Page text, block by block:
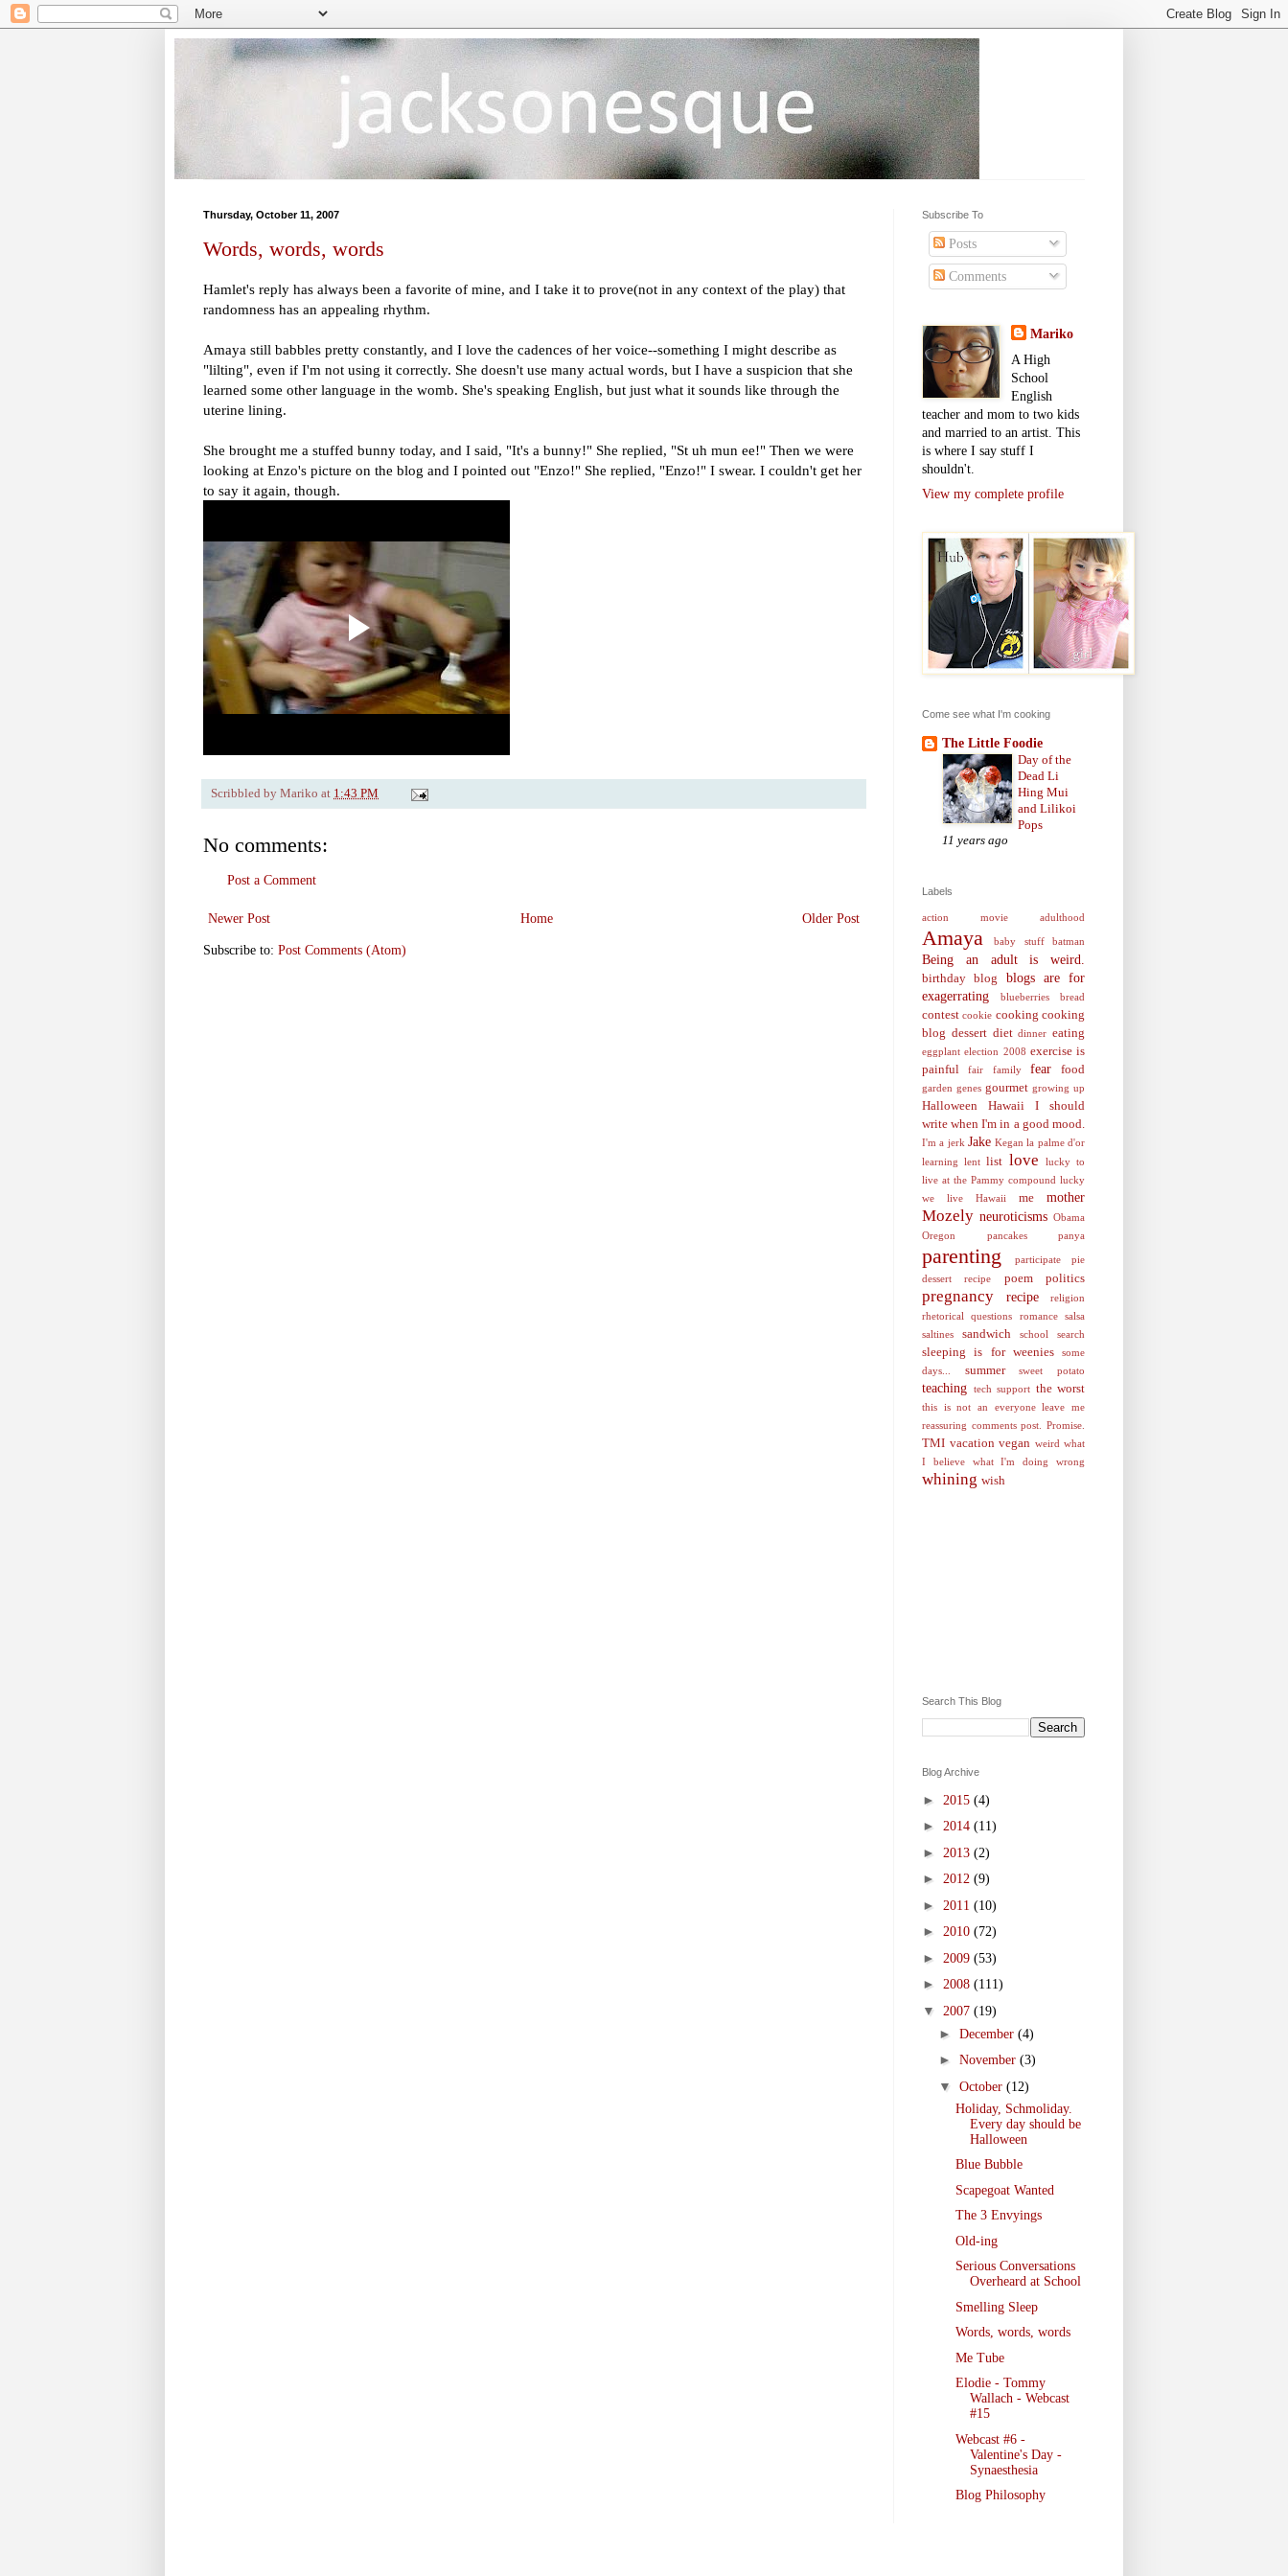
Thursday, October 11, 2007
Words, words, words
Hamlet's reply has always been a favorite of mine, and I take it to prove(not in any context of the play) that
randomness has an appealing rhythm.
Amaya still babbles pretty constantly, and I love the cadences of her voice--something I might describe as
"lilting", even if I'm not using it correctly. She doesn't use many actual words, but I have a suspicion that she
learned some other language in the womb. She's speaking English, but just what it sounds like through the
uterine lining.
She brought me a stuffed bunny today, and I said, "It's a bunny!" She replied, "St uh mun ee!" Then we were
looking at Enzo's picture on the blog and I pointed out "Enzo!" She replied, "Enzo!" I swear. I couldn't get her
to say it again, though.
Scribbled by Mariko at 1:43 PM
No comments:
Post a Comment
Newer Post Older Post
Home
Subscribe to: Post Comments (Atom)
Subscribe To
Posts
Comments
Mariko
A High
School
English
teacher and mom to two kids
and married to an artist. This
is where I say stuff I
shouldn't.
View my complete profile
Come see what I'm cooking
The Little Foodie
Day of the
Dead Li
Hing Mui
and Lilikoi
Pops
11 years ago
Labels
action movie adulthood
Amaya baby stuff batman
Being an adult is weird.
birthday blog
blogs are for
exagerrating
blueberries bread
contest cookie cooking cooking
blog dessert diet dinner eating
eggplant election 2008 exercise is
painful
fair family fear food
garden genes gourmet growing up
Halloween Hawaii
I should
write when I'm in a good mood.
I'm a jerk Jake Kegan la palme d'or
learning
lent list love
lucky to
live at the Pammy compound lucky
we live Hawaii
me mother
Mozely neuroticisms Obama
Oregon
pancakes panya
parenting participate
pie
dessert recipe
poem politics
pregnancy recipe
religion
rhetorical questions
romance
salsa
saltines
sandwich school search
sleeping is for weenies
some
days...
summer sweet potato
teaching tech support the worst
this is not an everyone leave me
reassuring comments post. Promise.
TMI vacation vegan weird what
I believe
what I'm doing wrong
whining wish
Search This Blog
Blog Archive
► 2015 (4)
► 2014 (11)
► 2013 (2)
► 2012 (9)
► 2011 (10)
► 2010 (72)
► 2009 (53)
► 2008 (111)
▼ 2007 (19)
► December (4)
► November (3)
▼ October (12)
Holiday, Schmoliday.
Every day should be
Halloween
Blue Bubble
Scapegoat Wanted
The 3 Envyings
Old-ing
Serious Conversations
Overheard at School
Smelling Sleep
Words, words, words
Me Tube
Elodie - Tommy
Wallach - Webcast
#15
Webcast #6 -
Valentine's Day -
Synaesthesia
Blog Philosophy